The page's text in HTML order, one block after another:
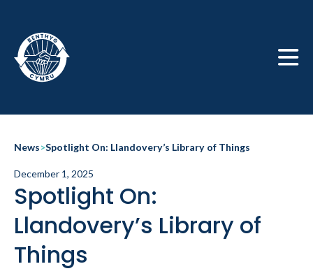
Skip to main
News>Spotlight On: Llandovery’s Library of Things
December 1, 2025
Spotlight On:
Llandovery’s Library of
Things